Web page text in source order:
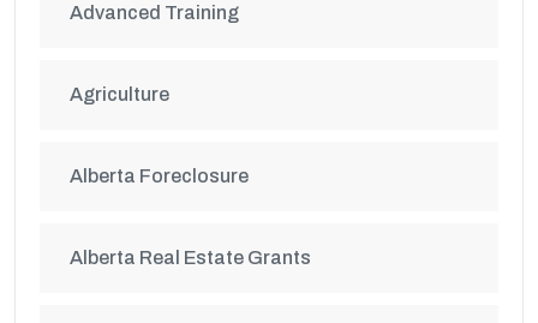
Advanced Training
Agriculture
Alberta Foreclosure
Alberta Real Estate Grants